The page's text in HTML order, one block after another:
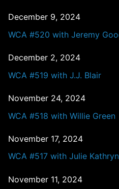
December 9, 2024
WCA #520 with Jeremy
December 2, 2024
WCA #519 with J.J. Blair
November 24, 2024
WCA #518 with Willie Green
November 17, 2024
WCA #517 with Julie Kathryn
November 11, 2024